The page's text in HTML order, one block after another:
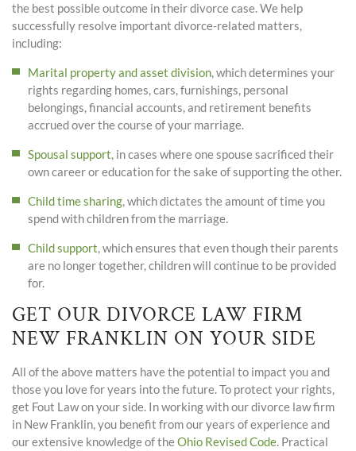
the best possible outcome in their divorce case. We help
successfully resolve important divorce-related matters,
including:
Marital property and asset division, which determines your
rights regarding homes, cars, furnishings, personal
belongings, financial accounts, and retirement benefits
accrued over the course of your marriage.
Spousal support, in cases where one spouse sacrificed their
own career or education for the sake of supporting the other.
Child time sharing, which dictates the amount of time you
spend with children from the marriage.
Child support, which ensures that even though their parents
are no longer together, children will continue to be provided
for.
GET OUR DIVORCE LAW FIRM
NEW FRANKLIN ON YOUR SIDE
All of the above matters have the potential to impact you and
those you love for years into the future. To protect your rights,
get Fout Law on your side. In working with our divorce law firm
in New Franklin, you benefit from our years of experience and
our extensive knowledge of theOhio Revised Code. Practical